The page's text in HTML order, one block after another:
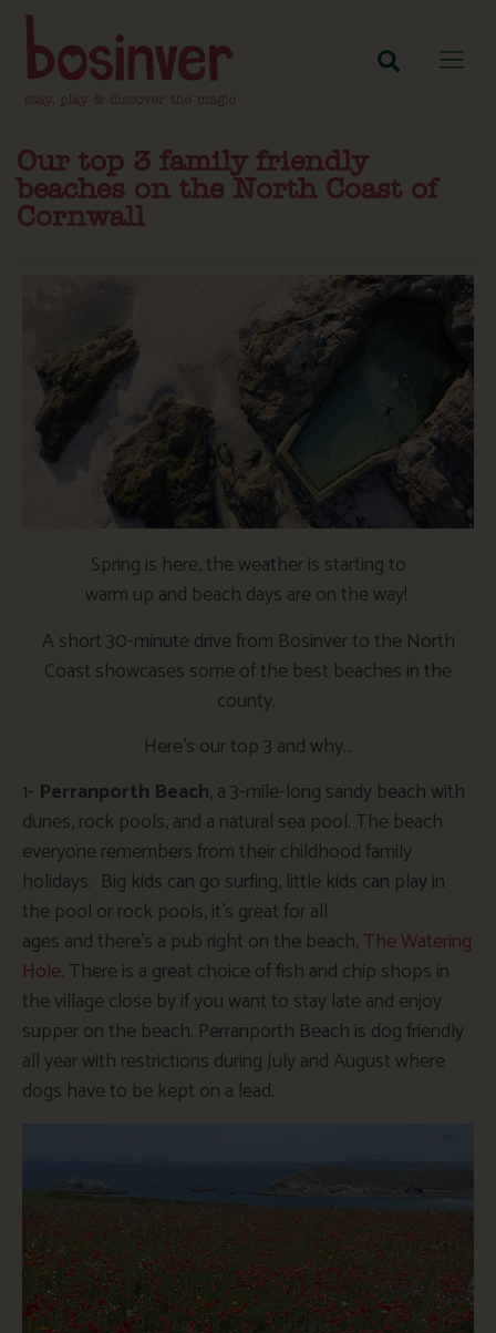
Our top 3 family friendly
beaches on the North Coast of
Cornwall
Spring is here, the weather is starting to
warm up and beach days are on the way!
A short 30-minute drive from Bosinver to the North
Coast showcases some of the best beaches in the
county.
Here’s our top 3 and why…
1- Perranporth Beach, a 3-mile-long sandy beach with
dunes, rock pools, and a natural sea pool. The beach
everyone remembers from their childhood family
holidays. Big kids can go surfing, little kids can play in
the pool or rock pools,it’s great for all
ages andthere’s a pub right on the beach,The Watering
Hole. There is a great choice of fish and chip shops in
the village close by if you want to stay late and enjoy
supper on the beach. Perranporth Beach is dog friendly
all year with restrictions during July and August where
dogs have to be kept on a lead.